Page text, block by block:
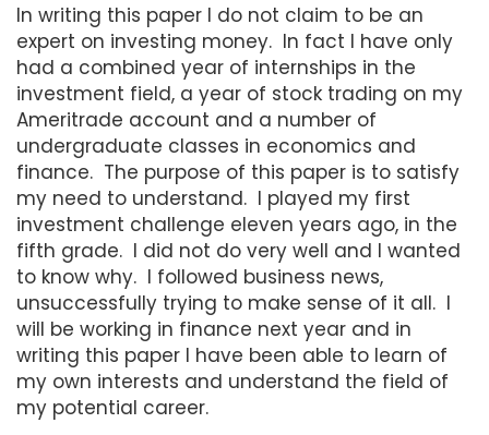
In writing this paper I do not claim to be an
expert on investing money. In fact I have only
had a combined year of internships in the
investment field, a year of stock trading on my
Ameritrade account and a number of
undergraduate classes in economics and
finance. The purpose of this paper is to satisfy
my need to understand. I played my first
investment challenge eleven years ago, in the
fifth grade. I did not do very well and I wanted
to know why. I followed business news,
unsuccessfully trying to make sense of it all. I
will be working in finance next year and in
writing this paper I have been able to learn of
my own interests and understand the field of
my potential career.